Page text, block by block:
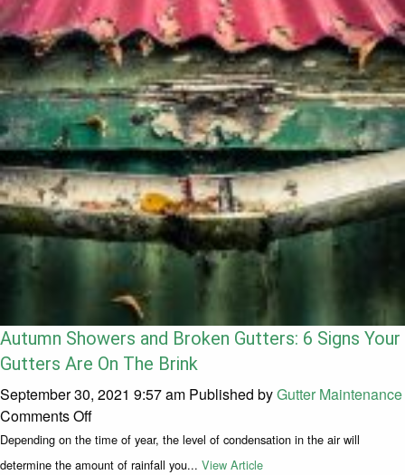
Autumn Showers and Broken Gutters: 6 Signs Your
Gutters Are On The Brink
September 30, 2021 9:57 am Published byGutter Maintenance
Comments Offon Autumn Showers and Broken Gutters: 6
Depending on the time of year, the level of condensation in the air will
determine the amount of rainfall you... View Article